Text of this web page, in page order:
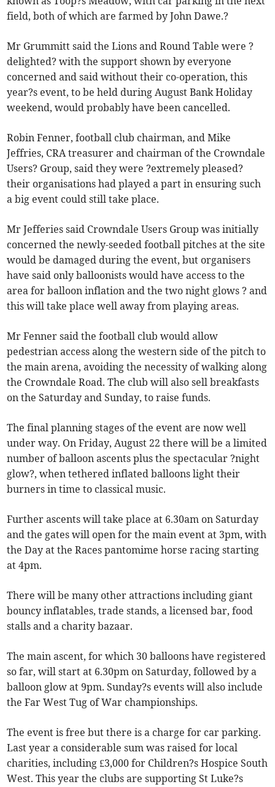
field, both of which are farmed by John Dawe.?
Mr Grummitt said the Lions and Round Table were ?
delighted? with the support shown by everyone
concerned and said without their co-operation, this
year?s event, to be held during August Bank Holiday
weekend, would probably have been cancelled.
Robin Fenner, football club chairman, and Mike
Jeffries, CRA treasurer and chairman of the Crowndale
Users? Group, said they were ?extremely pleased?
their organisations had played a part in ensuring such
a big event could still take place.
Mr Jefferies said Crowndale Users Group was initially
concerned the newly-seeded football pitches at the site
would be damaged during the event, but organisers
have said only balloonists would have access to the
area for balloon inflation and the two night glows ? and
this will take place well away from playing areas.
Mr Fenner said the football club would allow
pedestrian access along the western side of the pitch to
the main arena, avoiding the necessity of walking along
the Crowndale Road. The club will also sell breakfasts
on the Saturday and Sunday, to raise funds.
The final planning stages of the event are now well
under way. On Friday, August 22 there will be a limited
number of balloon ascents plus the spectacular ?night
glow?, when tethered inflated balloons light their
burners in time to classical music.
Further ascents will take place at 6.30am on Saturday
and the gates will open for the main event at 3pm, with
the Day at the Races pantomime horse racing starting
at 4pm.
There will be many other attractions including giant
bouncy inflatables, trade stands, a licensed bar, food
stalls and a charity bazaar.
The main ascent, for which 30 balloons have registered
so far, will start at 6.30pm on Saturday, followed by a
balloon glow at 9pm. Sunday?s events will also include
the Far West Tug of War championships.
The event is free but there is a charge for car parking.
Last year a considerable sum was raised for local
charities, including £3,000 for Children?s Hospice South
West. This year the clubs are supporting St Luke?s